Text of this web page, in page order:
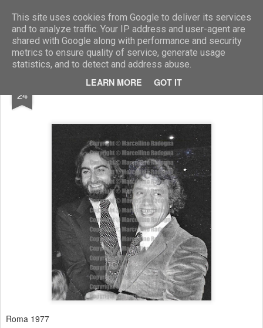
This site uses cookies from Google to deliver its services
and to analyze traffic. Your IP address and user-agent are
shared with Google along with performance and security
metrics to ensure quality of service, generate usage
statistics, and to detect and address abuse.
LEARN MORE GOT IT
Marcellino Radogna - Fotonotizie per la stampa
24 Kabir Bedi e Franco Franchi
Roma 1977